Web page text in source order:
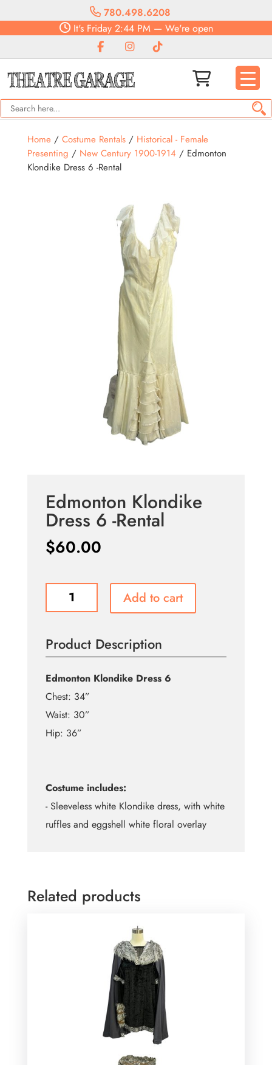
780.498.6208
It'sFriday2:44 PM— We're open
Home/ Costume Rentals/ Historical - Female
Presenting / New Century 1900-1914/ Edmonton
Klondike Dress 6 -Rental
Edmonton Klondike
Dress 6 -Rental
$60.00
Edmonton
Klondike
Rental
quantity
Add to cart
Product Description
Edmonton Klondike Dress 6
Chest: 34”
Waist: 30”
Hip: 36”
Costume includes:
- Sleeveless white Klondike dress, with white
ruffles and eggshell white floral overlay
Related products